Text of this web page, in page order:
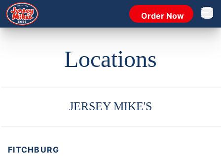
Order Now Open
Locations
JERSEY MIKE'S
FITCHBURG